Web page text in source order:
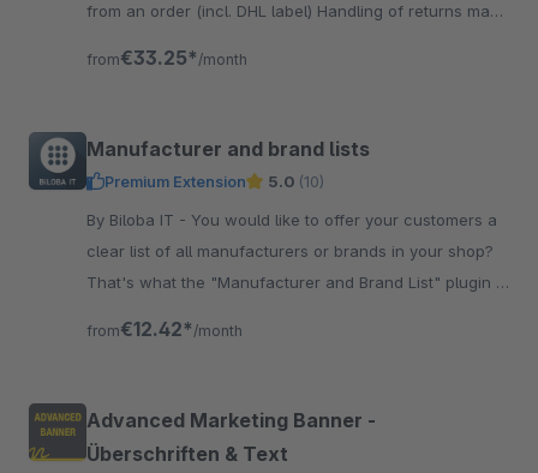
from an order (incl. DHL label) Handling of returns made
from€33.25* /month
Manufacturer and brand lists
Premium Extension 5.0 (10)
By Biloba IT - You would like to offer your customers a
clear list of all manufacturers or brands in your shop?
That's what the "Manufacturer and Brand List" plugin is
from€12.42* /month
Advanced Marketing Banner -
Überschriften & Text